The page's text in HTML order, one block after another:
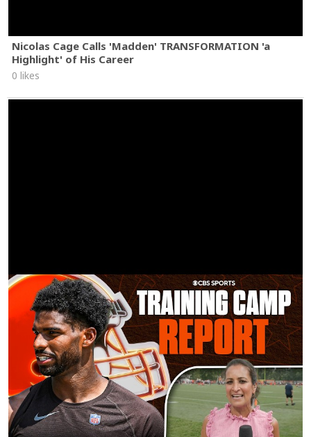
Nicolas Cage Calls 'Madden' TRANSFORMATION 'a
Highlight' of His Career
0 likes